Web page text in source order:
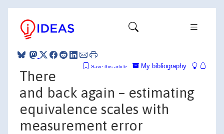
My bibliography
Save this article
There
and back again – estimating
equivalence scales with
measurement error